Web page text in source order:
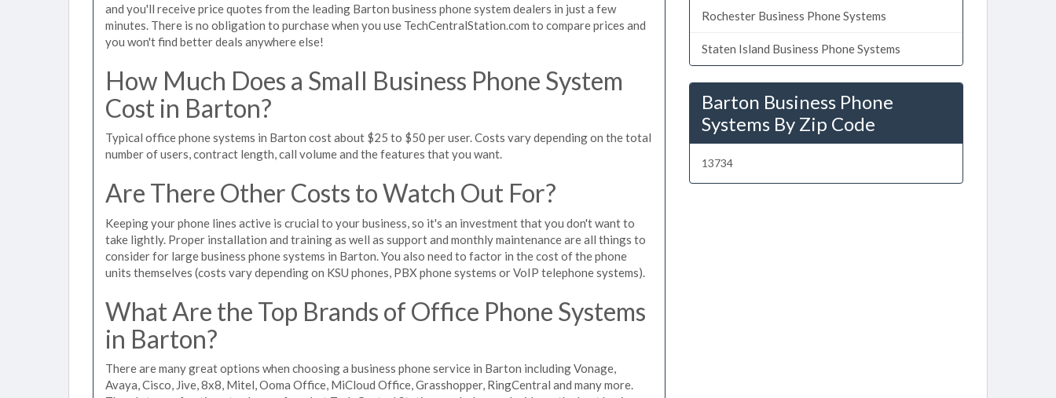
and you'll receive price quotes from the leading Barton business phone system dealers in just a few
minutes. There is no obligation to purchase when you use TechCentralStation.com to compare prices and
you won't find better deals anywhere else!
How Much Does a Small Business Phone System
Cost in Barton?
Typical office phone systems in Barton cost about $25 to $50 per user. Costs vary depending on the total
number of users, contract length, call volume and the features that you want.
Are There Other Costs to Watch Out For?
Keeping your phone lines active is crucial to your business, so it's an investment that you don't want to
take lightly. Proper installation and training as well as support and monthly maintenance are all things to
consider for large business phone systems in Barton. You also need to factor in the cost of the phone
units themselves (costs vary depending on KSU phones, PBX phone systems or VoIP telephone systems).
What Are the Top Brands of Office Phone Systems
in Barton?
There are many great options when choosing a business phone service in Barton including Vonage,
Avaya, Cisco, Jive, 8x8, Mitel, Ooma Office, MiCloud Office, Grasshopper, RingCentral and many more.
Rochester Business Phone Systems
Staten Island Business Phone Systems
Barton Business Phone
Systems By Zip Code
13734